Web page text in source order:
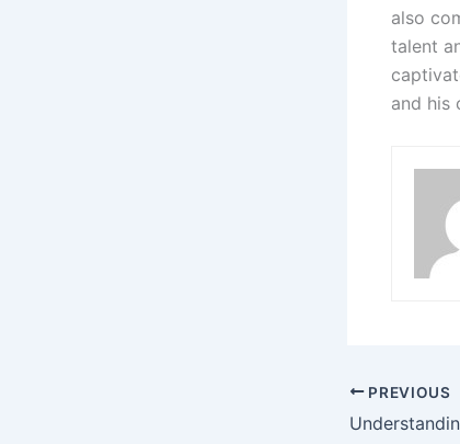
also
talent
and his
PREVIOUS